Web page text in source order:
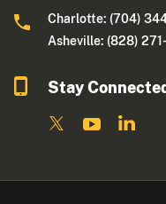
Charlotte: (704)
Asheville: (828)
Stay